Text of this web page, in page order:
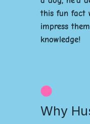
this fun fact
impress
knowledge!
Why